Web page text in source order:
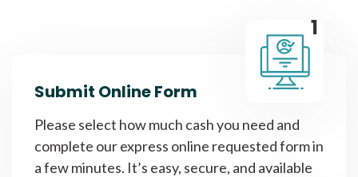
1
Submit Online Form
Please select how much cash you need and
complete our express online requested form in
a few minutes. It’s easy, secure, and available